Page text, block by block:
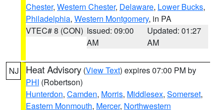
Chester, Western Chester, Delaware, Lower Bucks,
Philadelphia, Western Montgomery, in PA
VTEC# 8 (CON) Issued: 09:00
AM
Updated: 01:27
AM
NJ Heat Advisory (View Text) expires 07:00 PM by
PHI (Robertson)
Hunterdon, Camden, Morris, Middlesex, Somerset,
Eastern Monmouth, Mercer, Northwestern